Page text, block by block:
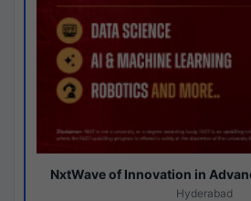
NxtWave of Innovation in
Hyderabad